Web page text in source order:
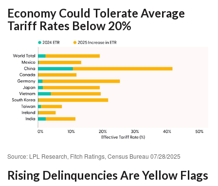
Economy Could Tolerate Average
Tariff Rates Below 20%
Source: LPL Research, Fitch Ratings, Census Bureau 07/28/2025
Rising Delinquencies Are Yellow Flags